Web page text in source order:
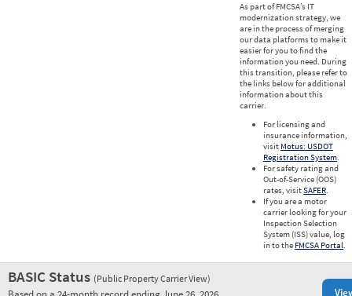
As part of FMCSA’s IT
modernization strategy, we
are in the process of merging
our data platforms to make it
easier for you to find the
information you need. During
this transition, please refer to
the links below for additional
information about this
carrier.
For licensing and
insurance information,
visit Motus: USDOT
Registration System.
For safety rating and
Out-of-Service (OOS)
rates, visitSAFER.
If you are a motor
carrier looking for your
Inspection Selection
System (ISS) value, log
in to the FMCSA Portal.
BASIC Status (Public Property Carrier View)